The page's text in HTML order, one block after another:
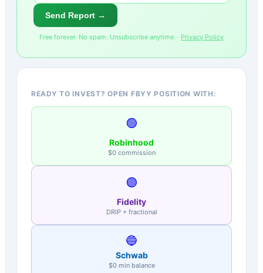
Send Report →
Free forever. No spam. Unsubscribe anytime. · Privacy Policy
READY TO INVEST? OPEN FBYY POSITION WITH:
🟢
Robinhood
$0 commission
🟣
Fidelity
DRIP + fractional
🔵
Schwab
$0 min balance